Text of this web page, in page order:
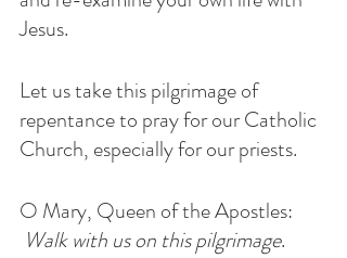
Jesus.
Let us take this pilgrimage of
repentance to pray for our Catholic
Church, especially for our priests.
O Mary, Queen of the Apostles:
Walk with us on this pilgrimage.